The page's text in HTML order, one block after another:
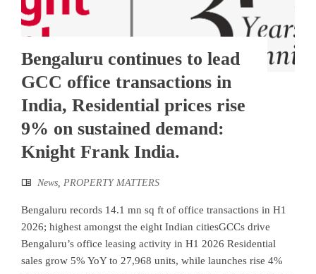
Bengaluru continues to lead
GCC office transactions in
India, Residential prices rise
9% on sustained demand:
Knight Frank India.
News PROPERTY MATTERS
Bengaluru records 14.1 mn sq ft of office transactions in H1
2026; highest amongst the eight Indian citiesGCCs drive
Bengaluru’s office leasing activity in H1 2026 Residential
sales grow 5% YoY to 27,968 units, while launches rise 4%